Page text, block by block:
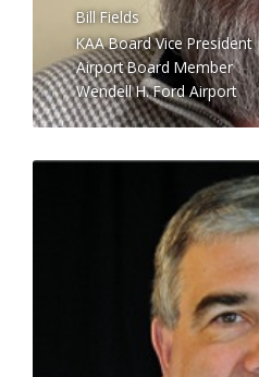
Bill Fields
KAA Board Vice President
Airport Board Member
Wendell H. Ford Airport